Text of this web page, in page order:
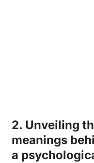
2. Unveiling
meanings
a